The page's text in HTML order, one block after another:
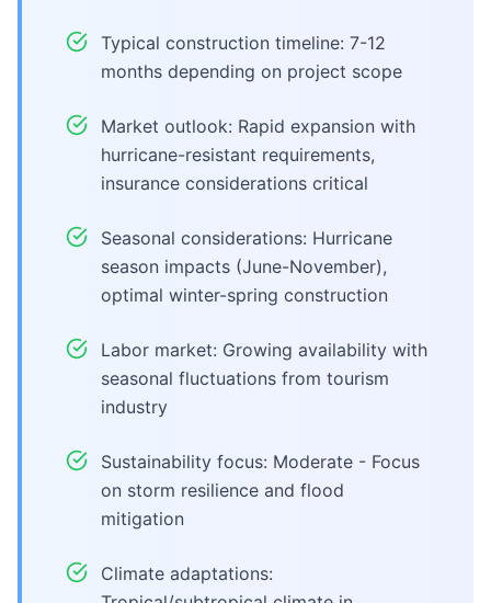
Typical construction timeline: 7-12
months depending on project scope
Market outlook: Rapid expansion with
hurricane-resistant requirements,
insurance considerations critical
Seasonal considerations: Hurricane
season impacts (June-November),
optimal winter-spring construction
Labor market: Growing availability with
seasonal fluctuations from tourism
industry
Sustainability focus: Moderate - Focus
on storm resilience and flood
mitigation
Climate adaptations: